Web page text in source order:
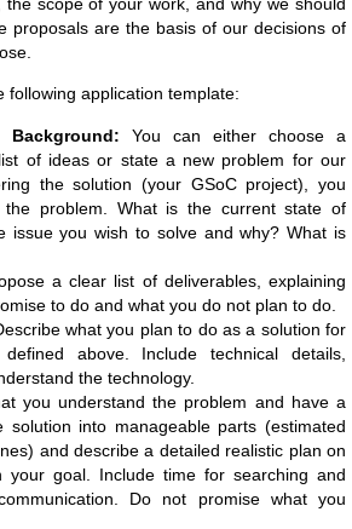
proposals are the basis of our decisions of
following application template:
You can either choose a
of ideas or state a new problem for our
the solution (your GSoC project), you
the problem. What is the current state of
issue you wish to solve and why? What is
a clear list of deliverables, explaining
to do and what you do not plan to do.
what you plan to do as a solution for
above. Include technical details,
the technology.
you understand the problem and have a
solution into manageable parts (estimated
and describe a detailed realistic plan on
your goal. Include time for searching and
Do not promise what you